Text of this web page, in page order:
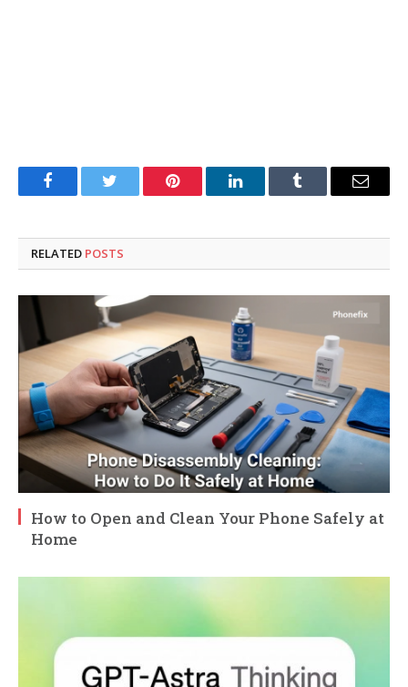
FacebookTwitter Pinterest LinkedInTumblr Email
RELATED POSTS
How to Open and Clean Your Phone Safely at
Home